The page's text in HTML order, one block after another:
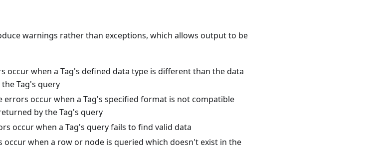
warnings rather than exceptions, which allows output to be
occur when a Tag's defined data type is different than the data
Tag's query
errors occur when a Tag's specified format is not compatible
by the Tag's query
occur when a Tag's query fails to find valid data
occur when a row or node is queried which doesn't exist in the